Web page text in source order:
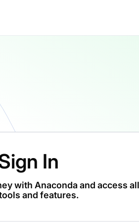
In
with Anaconda and access all
and features.